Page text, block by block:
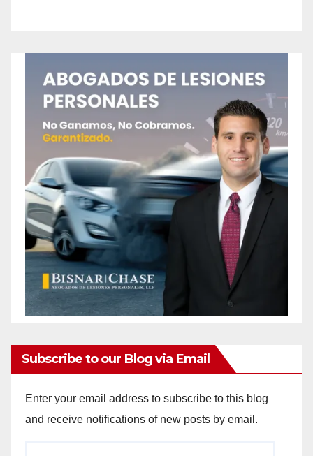
Subscribe to our Blog via Email
Enter your email address to subscribe to this blog
and receive notifications of new posts by email.